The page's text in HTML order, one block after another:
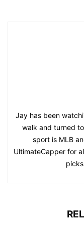
Jay has been
walk and turned
sport is MLB
UltimateCapper for